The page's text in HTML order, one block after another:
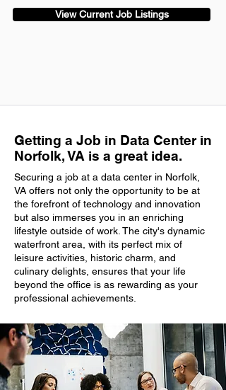
View Current Job Listings
Getting a Job in Data Center in
Norfolk, VA is a great idea.
Securing a job at a data center in Norfolk,
VA offers not only the opportunity to be at
the forefront of technology and innovation
but also immerses you in an enriching
lifestyle outside of work. The city's dynamic
waterfront area, with its perfect mix of
leisure activities, historic charm, and
culinary delights, ensures that your life
beyond the office is as rewarding as your
professional achievements.